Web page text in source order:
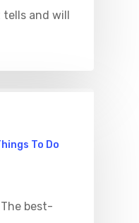
tells and will
To Do
The best-